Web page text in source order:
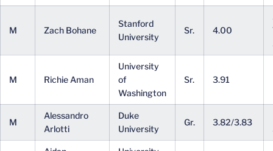
M Zach Bohane
Stanford
University
Sr. 4.00
M Richie Aman
University
of
Washington
Sr. 3.91
M
Alessandro
Arlotti
Duke
University
Gr. 3.82/3.83